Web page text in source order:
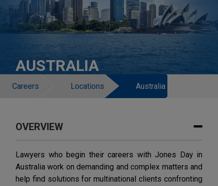
AUSTRALIA
Careers Locations Australia
OVERVIEW
Lawyers who begin their careers with Jones Day in
Australia work on demanding and complex matters and
help find solutions for multinational clients confronting